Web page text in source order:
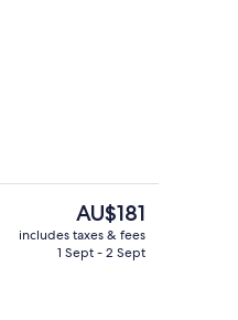
Double Room
The
current
price
AU$181
includes taxes & fees
1 Sept - 2 Sept